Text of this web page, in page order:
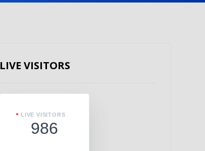
LIVE VISITORS
LIVE VISITORS
986